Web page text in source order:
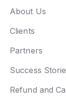
About Us
Clients
Partners
Success
Refund and